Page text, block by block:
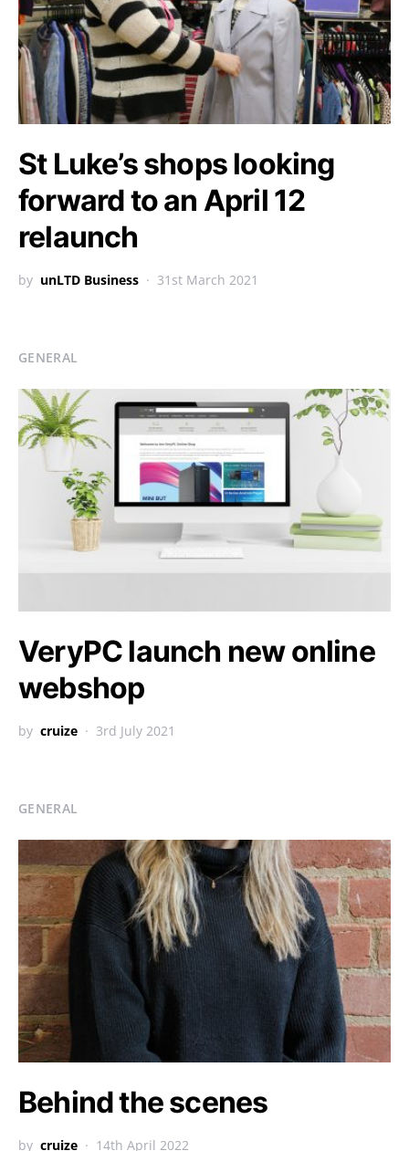
St Luke’s shops looking
forward to an April 12
relaunch
by unLTD Business 31st March 2021
GENERAL
VeryPC launch new online
webshop
by cruize 3rd July 2021
GENERAL
Behind the scenes
by cruize 14th April 2022